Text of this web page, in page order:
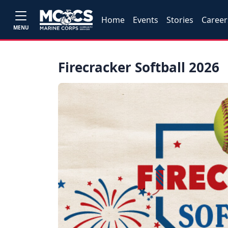
MENU
Home Events Stories
Firecracker Softball 2026